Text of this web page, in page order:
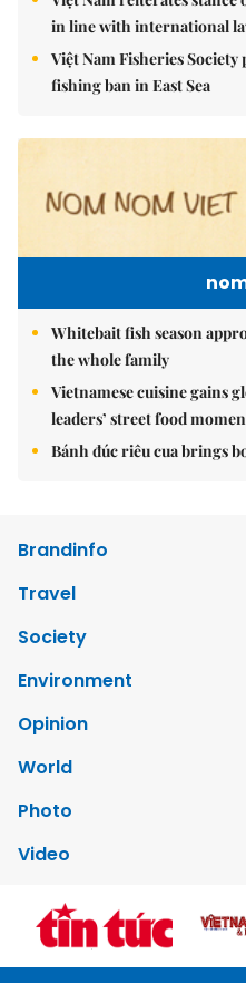
in line with international
Việt Nam Fisheries
fishing ban in East Sea
Whitebait fish season
the whole family
Vietnamese cuisine gains
leaders’ street food
Bánh đúc riêu cua brings
Brandinfo
Travel
Society
Environment
Opinion
World
Photo
Video